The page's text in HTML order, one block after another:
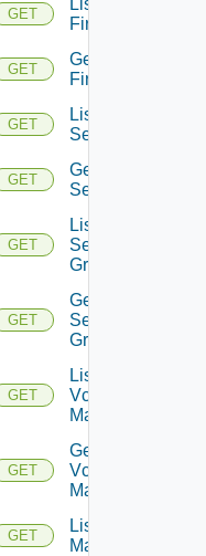
GET
Firewalls
GET
Get
Firewall
GET
List
Services
GET
Get
Service
GET
List
Service
Groups
GET
Get
Service
Group
GET
List
Vcenter
Managers
GET
Get
Vcenter
Manager
GET
List NSX
Managers